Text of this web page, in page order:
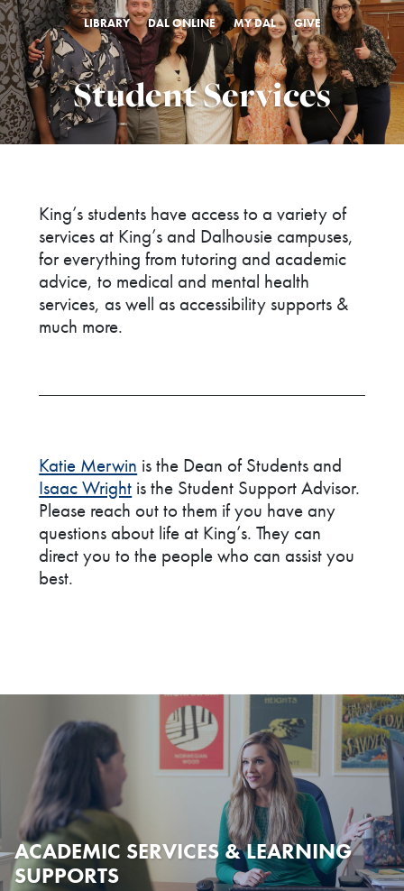
LIBRARY DAL ONLINE MY DAL GIVE
Student Services
King’s students have access to a variety of
services at King’s and Dalhousie campuses,
for everything from tutoring and academic
advice, to medical and mental health
services, as well as accessibility supports &
much more.
Katie Merwin is the Dean of Students and
Isaac Wright is the Student Support Advisor.
Please reach out to them if you have any
questions about life at King’s. They can
direct you to the people who can assist you
best.
ACADEMIC SERVICES & LEARNING
SUPPORTS